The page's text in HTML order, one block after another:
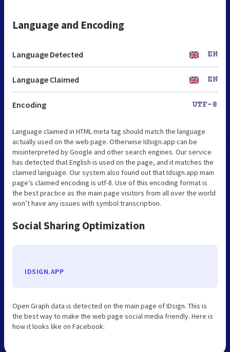
Language and Encoding
Language Detected EN
Language Claimed EN
Encoding UTF-8
Language claimed in HTML meta tag should match the language
actually used on the web page. Otherwise Idsign.app can be
misinterpreted by Google and other search engines. Our service
has detected that English is used on the page, and it matches the
claimed language. Our system also found out that Idsign.app main
page’s claimed encoding is utf-8. Use of this encoding format is
the best practice as the main page visitors from all over the world
won’t have any issues with symbol transcription.
Social Sharing Optimization
IDSIGN.APP
Open Graph data is detected on the main page of IDsign. This is
the best way to make the web page social media friendly. Here is
how it looks like on Facebook: